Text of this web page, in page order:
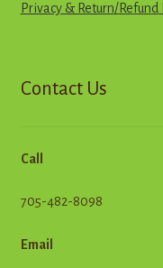
Privacy & Return/Refund
Contact Us
Call
705-482-8098
Email